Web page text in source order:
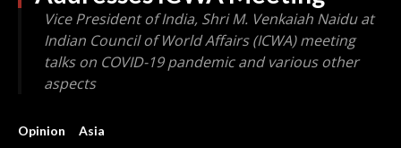
Vice President of India, Shri M. Venkaiah Naidu at
Indian Council of World Affairs (ICWA) meeting
talks on COVID-19 pandemic and various other
aspects
Opinion Asia